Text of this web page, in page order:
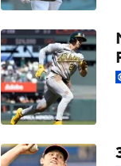
0:41
0:52
Zack